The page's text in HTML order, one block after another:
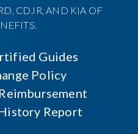
CDJR, AND KIA OF
Guides
Policy
Reimbursement
Report